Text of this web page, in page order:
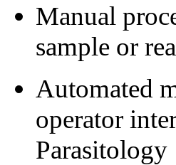
Manual
sample or
Automated
operator
Parasitology